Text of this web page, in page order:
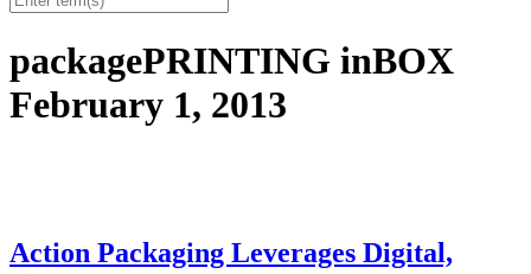
packagePRINTING inBOX
February 1, 2013
Action Packaging Leverages Digital,